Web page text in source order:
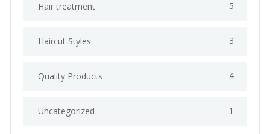
Hair treatment 5
Haircut Styles 3
Quality Products 4
Uncategorized 1